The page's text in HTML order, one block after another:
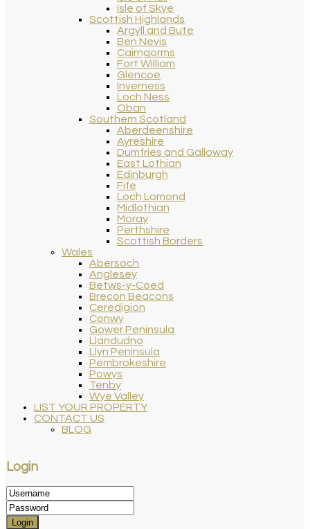
Isle of Skye
Scottish Highlands
Argyll and Bute
Ben Nevis
Cairngorms
Fort William
Glencoe
Inverness
Loch Ness
Oban
Southern Scotland
Aberdeenshire
Ayreshire
Dumfries and Galloway
East Lothian
Edinburgh
Fife
Loch Lomond
Midlothian
Moray
Perthshire
Scottish Borders
Wales
Abersoch
Anglesey
Betws-y-Coed
Brecon Beacons
Ceredigion
Conwy
Gower Peninsula
Llandudno
Llyn Peninsula
Pembrokeshire
Powys
Tenby
Wye Valley
LIST YOUR PROPERTY
CONTACT US
BLOG
Login
Login